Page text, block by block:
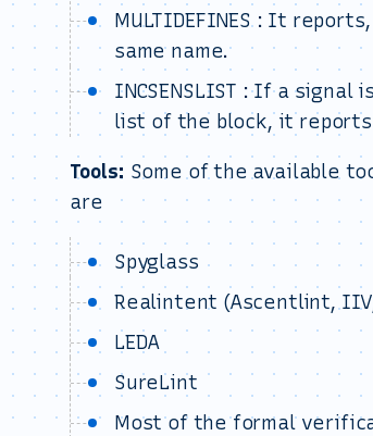
MULTIDEFINES : It
same name.
INCSENSLIST : If a
list of the block, it
Tools: Some of the available
are
Spyglass
Realintent (Ascentlint,
LEDA
SureLint
Most of the formal